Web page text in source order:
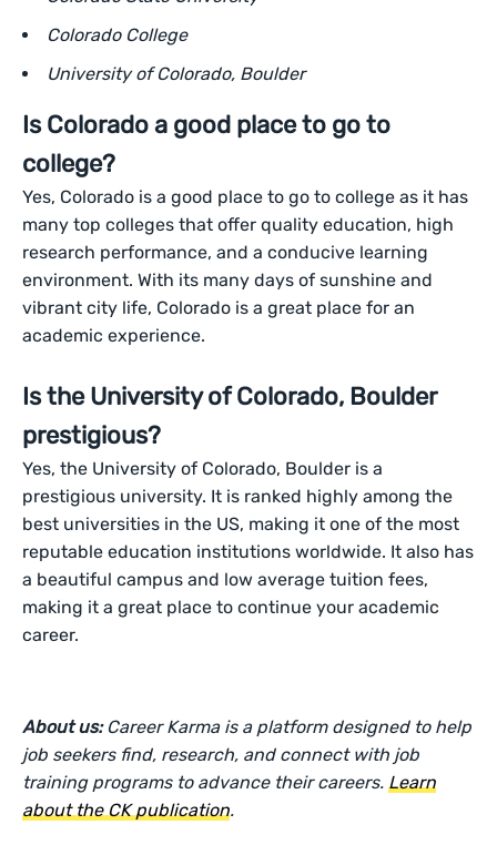
Colorado College
University of Colorado, Boulder
Is Colorado a good place to go to
college?
Yes, Colorado is a good place to go to college as it has
many top colleges that offer quality education, high
research performance, and a conducive learning
environment. With its many days of sunshine and
vibrant city life, Colorado is a great place for an
academic experience.
Is the University of Colorado, Boulder
prestigious?
Yes, the University of Colorado, Boulder is a
prestigious university. It is ranked highly among the
best universities in the US, making it one of the most
reputable education institutions worldwide. It also has
a beautiful campus and low average tuition fees,
making it a great place to continue your academic
career.
About us: Career Karma is a platform designed to help
job seekers find, research, and connect with job
training programs to advance their careers.Learn
about the CK publication.